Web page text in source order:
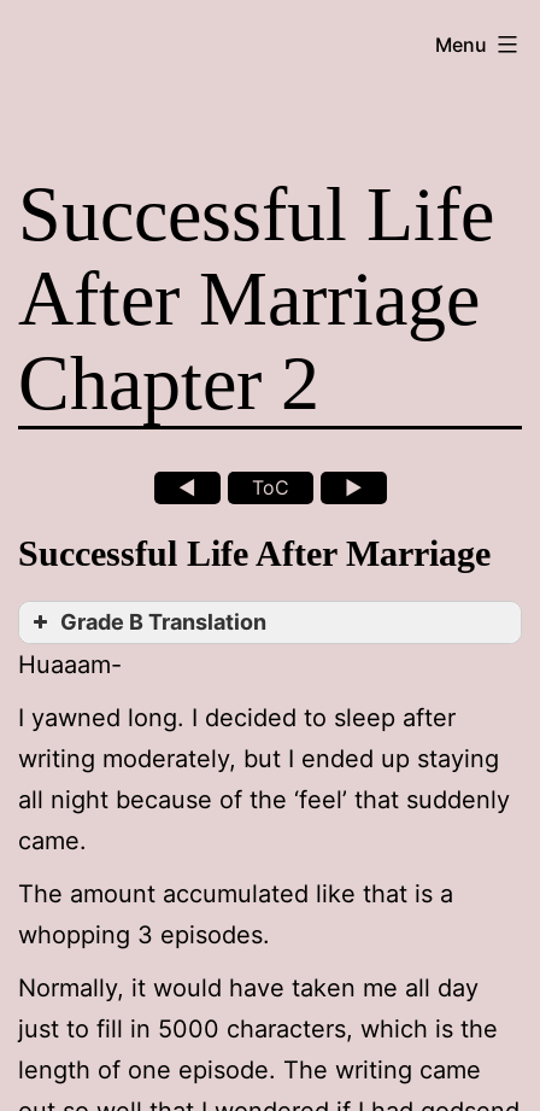
Menu
Successful Life
After Marriage
Chapter 2
◄ ToC ►
Successful Life After Marriage
Grade B Translation
Huaaam-
I yawned long. I decided to sleep after
writing moderately, but I ended up staying
all night because of the ‘feel’ that suddenly
came.
The amount accumulated like that is a
whopping 3 episodes.
Normally, it would have taken me all day
just to fill in 5000 characters, which is the
length of one episode. The writing came